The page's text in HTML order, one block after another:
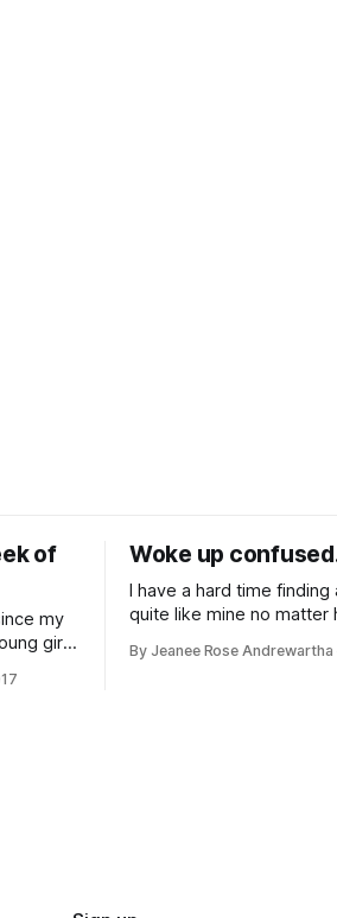
of
my
girls
was
Woke up
I have a hard time
quite like mine no matter
second child. It was a
By Jeanee Rose Andrewartha